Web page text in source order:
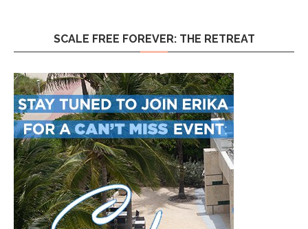
SCALE FREE FOREVER: THE RETREAT